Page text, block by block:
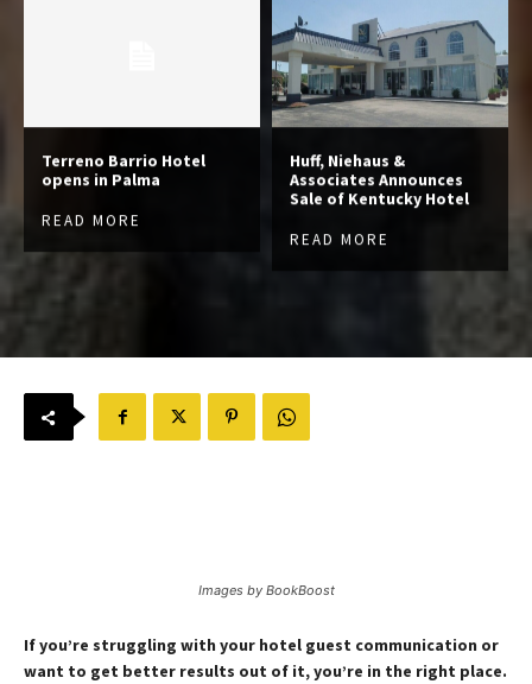
Terreno Barrio Hotel
opens in Palma
READ MORE
Huff, Niehaus &
Associates Announces
Sale of Kentucky Hotel
READ MORE
Images by BookBoost
If you’re struggling with your hotel guest communication or
want to get better results out of it, you’re in the right place.